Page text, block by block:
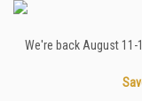
We're back August